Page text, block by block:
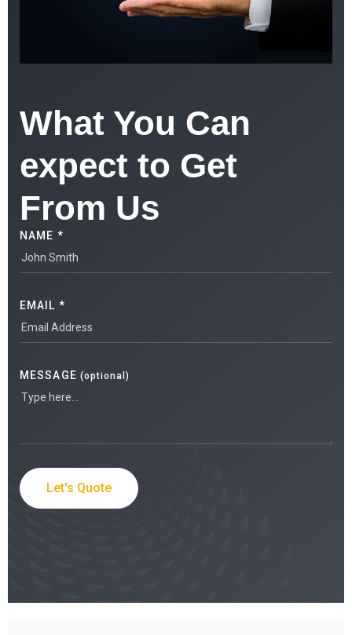
What You Can
expect to Get
From Us
NAME *
EMAIL *
MESSAGE (optional)
Let's Quote